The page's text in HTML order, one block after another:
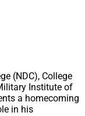
(NDC), College
Institute of
a homecoming
in his